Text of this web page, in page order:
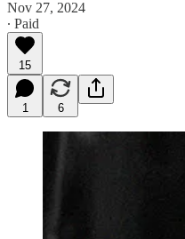
Nov 27, 2024
∙ Paid
15
1 6